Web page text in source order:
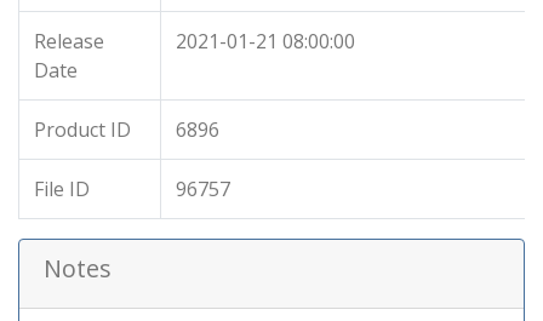
Release
Date
2021-01-21 08:00:00
Product ID 6896
File ID 96757
Notes